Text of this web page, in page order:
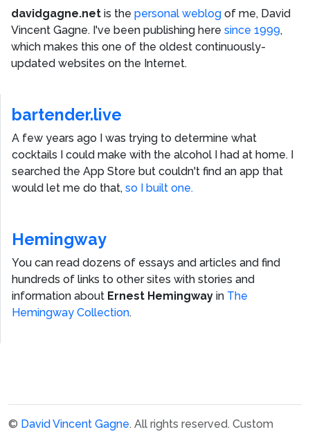
davidgagne.net is the personal weblog of me, David
Vincent Gagne. I've been publishing here since 1999,
which makes this one of the oldest continuously-
updated websites on the Internet.
bartender.live
A few years ago I was trying to determine what
cocktails I could make with the alcohol I had at home. I
searched the App Store but couldn't find an app that
would let me do that, so I built one.
Hemingway
You can read dozens of essays and articles and find
hundreds of links to other sites with stories and
information about Ernest Hemingway in The
Hemingway Collection.
© David Vincent Gagne. All rights reserved. Custom